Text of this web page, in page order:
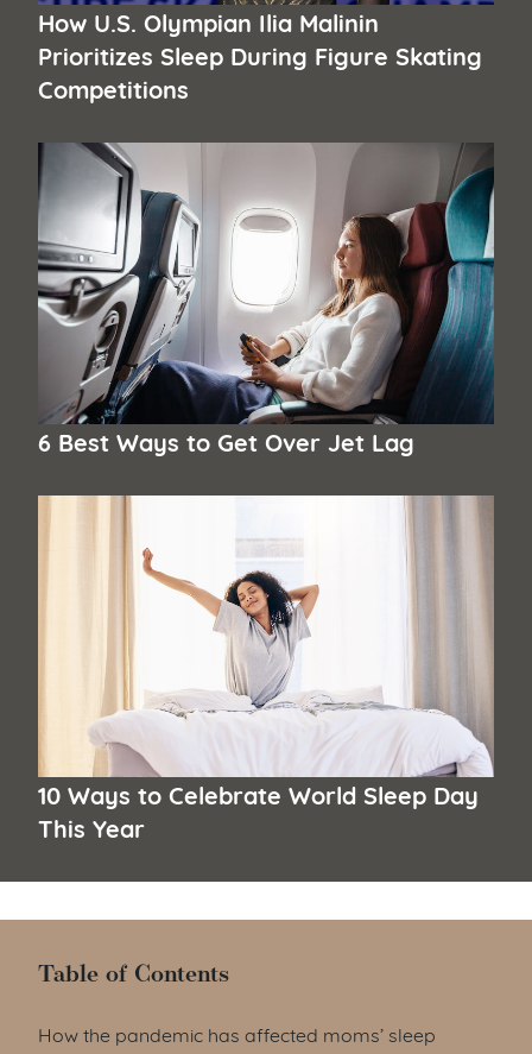
How U.S. Olympian Ilia Malinin
Prioritizes Sleep During Figure Skating
Competitions
6 Best Ways to Get Over Jet Lag
10 Ways to Celebrate World Sleep Day
This Year
Table of Contents
Table of Contents
How the pandemic has affected moms’ sleep